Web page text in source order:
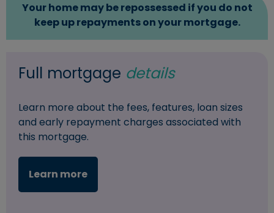
Your home may be repossessed if you do not
keep up repayments on your mortgage.
Full mortgage details
Learn more about the fees, features, loan sizes
and early repayment charges associated with
this mortgage.
Learn more